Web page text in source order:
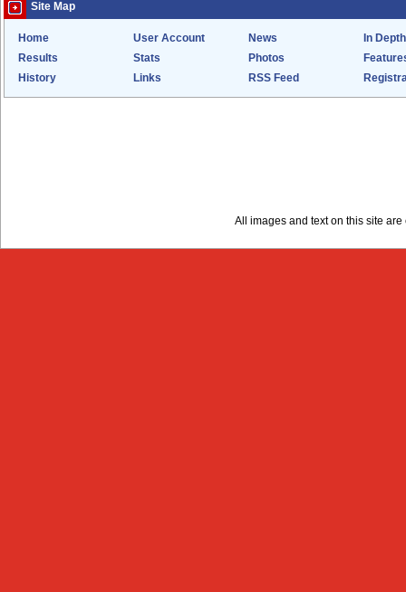
Site Map
Home User Account News
In Depth
Results
Stats Photos
History
Links RSS Feed
All images and text on this site